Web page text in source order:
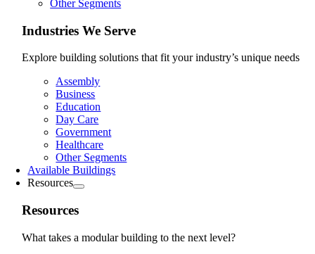
Other Segments
Industries We Serve
Explore building solutions that fit your industry’s unique needs
Assembly
Business
Education
Day Care
Government
Healthcare
Other Segments
Available Buildings
Resources
Resources
What takes a modular building to the next level?